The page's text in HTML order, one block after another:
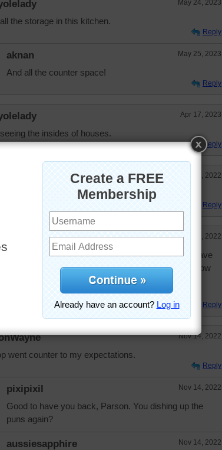
May 24, 2023
the storage in this kitchen.
Reply
aknan May 25, 2023
And all the counter space!
Reply
Apr 17, 2023
the insides of houses.
Reply
Dec 20, 2022
I love the amount of storage.
Reply
Nov 18, 2022
everything about this kitchen. I think that is a microwave
oven but what the thing to the left and drawers below
all that counter space but would get cluttered like
Our kitchen is just too small.
Reply
Nov 14, 2022
went counter to my expectations.
Reply
pixipixil Nov 14, 2022
Good to have you back, Parson. You dishing up the
puns again?
aussiesapphire Nov 14, 2022